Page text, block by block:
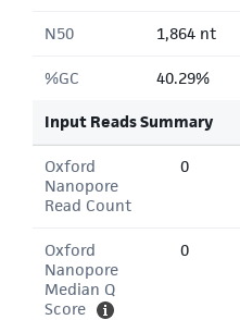
N50 1,864 nt
%GC 40.29%
Input Reads Summary
Oxford
Nanopore
Read Count
0
Oxford
Nanopore
Median Q
Score
0